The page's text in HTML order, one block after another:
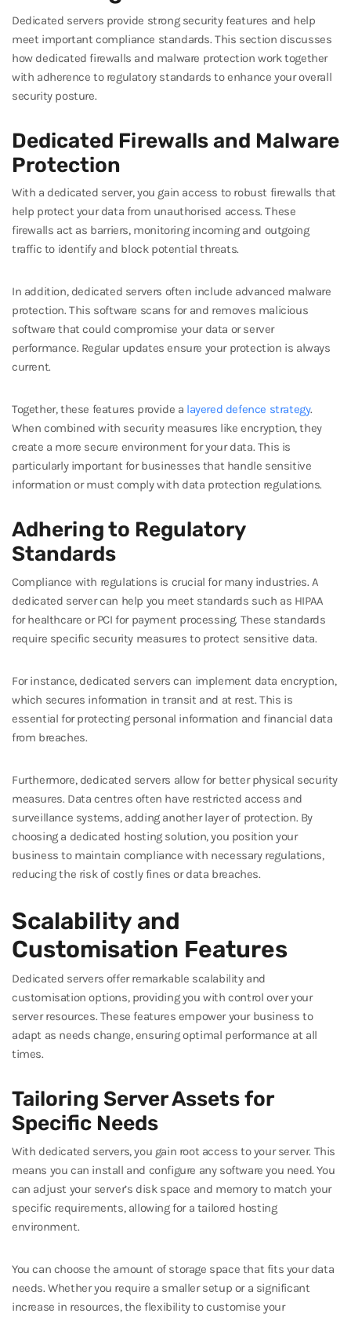
Dedicated servers provide strong security features and help
meet important compliance standards. This section discusses
how dedicated firewalls and malware protection work together
with adherence to regulatory standards to enhance your overall
security posture.
Dedicated Firewalls and Malware
Protection
With a dedicated server, you gain access to robust firewalls that
help protect your data from unauthorised access. These
firewalls act as barriers, monitoring incoming and outgoing
traffic to identify and block potential threats.
In addition, dedicated servers often include advanced malware
protection. This software scans for and removes malicious
software that could compromise your data or server
performance. Regular updates ensure your protection is always
current.
Together, these features provide a layered defence strategy.
When combined with security measures like encryption, they
create a more secure environment for your data. This is
particularly important for businesses that handle sensitive
information or must comply with data protection regulations.
Adhering to Regulatory
Standards
Compliance with regulations is crucial for many industries. A
dedicated server can help you meet standards such as HIPAA
for healthcare or PCI for payment processing. These standards
require specific security measures to protect sensitive data.
For instance, dedicated servers can implement data encryption,
which secures information in transit and at rest. This is
essential for protecting personal information and financial data
from breaches.
Furthermore, dedicated servers allow for better physical security
measures. Data centres often have restricted access and
surveillance systems, adding another layer of protection. By
choosing a dedicated hosting solution, you position your
business to maintain compliance with necessary regulations,
reducing the risk of costly fines or data breaches.
Scalability and
Customisation Features
Dedicated servers offer remarkable scalability and
customisation options, providing you with control over your
server resources. These features empower your business to
adapt as needs change, ensuring optimal performance at all
times.
Tailoring Server Assets for
Specific Needs
With dedicated servers, you gain root access to your server. This
means you can install and configure any software you need. You
can adjust your server’s disk space and memory to match your
specific requirements, allowing for a tailored hosting
environment.
You can choose the amount of storage space that fits your data
needs. Whether you require a smaller setup or a significant
increase in resources, the flexibility to customise your